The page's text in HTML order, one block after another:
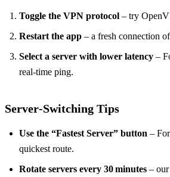
Toggle the VPN protocol – try
Restart the app – a fresh connection
Select a server with lower latency –
real‑time ping.
Server‑Switching Tips
Use the “Fastest Server” button –
quickest route.
Rotate servers every 30 minutes –